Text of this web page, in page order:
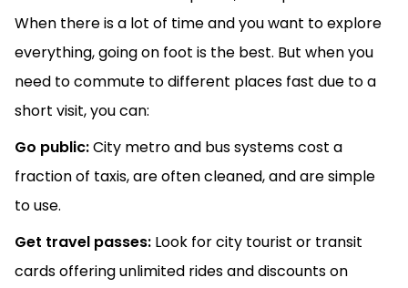
When there is a lot of time and you want to explore
everything, going on foot is the best. But when you
need to commute to different places fast due to a
short visit, you can:
Go public:City metro and bus systems cost a
fraction of taxis, are often cleaned, and are simple
to use.
Get travel passes: Look for city tourist or transit
cards offering unlimited rides and discounts on